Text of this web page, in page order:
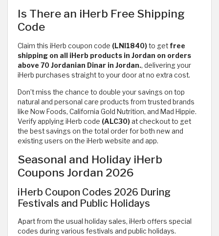
Is There an iHerb Free Shipping
Code
Claim this iHerb coupon code (LNI1840)to get free
shipping on all iHerb products in Jordan on orders
above 70 Jordanian Dinar in Jordan., delivering your
iHerb purchases straight to your door at no extra cost.
Don’t miss the chance to double your savings on top
natural and personal care products from trusted brands
like Now Foods, California Gold Nutrition, and Mad Hippie.
Verify applying iHerb code (ALC30)at checkout to get
the best savings on the total order for both new and
existing users on the iHerb website and app.
Seasonal and Holiday iHerb
Coupons Jordan 2026
iHerb Coupon Codes 2026 During
Festivals and Public Holidays
Apart from the usual holiday sales, iHerb offers special
codes during various festivals and public holidays.